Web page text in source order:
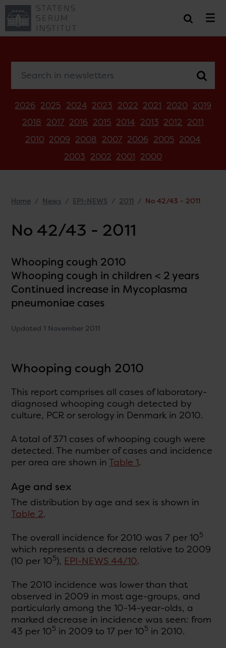
2026 2025 2024 2023 2022 2021 2020 2019
2018 2017 2016 2015 2014 2013 2012 2011
2010 2009 2008 2007 2006 2005 2004
2003 2002 2001 2000
Home News EPI-NEWS 2011 No 42/43 - 2011
No 42/43 - 2011
Whooping cough 2010
Whooping cough in children < 2 years
Continued increase in Mycoplasma
pneumoniae cases
Updated 1 November 2011
Whooping cough 2010
This report comprises all cases of laboratory-
diagnosed whooping cough detected by
culture, PCR or serology in Denmark in 2010.
A total of 371 cases of whooping cough were
detected. The number of cases and incidence
per area are shown inTable 1.
Age and sex
The distribution by age and sex is shown in
Table 2.
The overall incidence for 2010 was 7 per 105
which represents a decrease relative to 2009
(10 per 105), EPI-NEWS 44/10.
The 2010 incidence was lower than that
observed in 2009 in most age-groups, and
particularly among the 10-14-year-olds, a
marked decrease in incidence was seen: from
43 per 105 in 2009 to 17 per 105 in 2010.